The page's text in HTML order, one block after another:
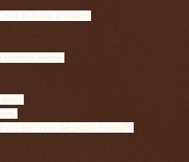
not to have answers
human being.
do will ever be good enough.